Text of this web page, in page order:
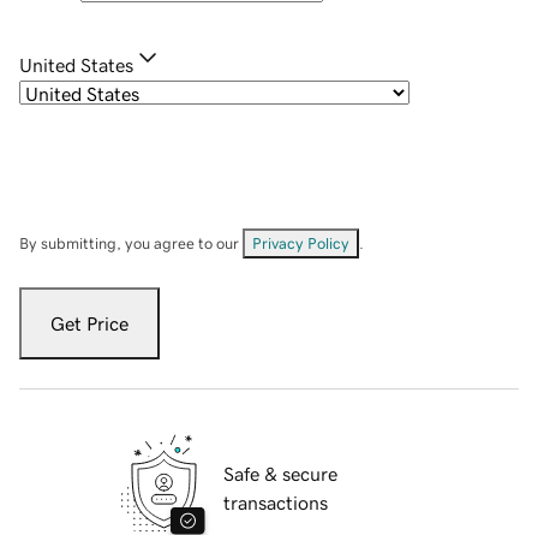
United States
By submitting, you agree to our Privacy Policy
Get Price
Safe & secure
transactions